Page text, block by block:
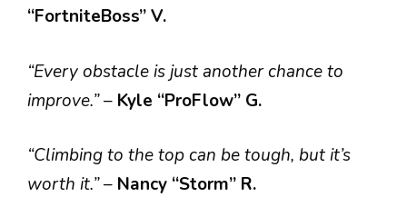
“FortniteBoss” V.
“Every obstacle is just another chance to
improve.”– Kyle “ProFlow” G.
“Climbing to the top can be tough, but it’s
worth it.”– Nancy “Storm” R.